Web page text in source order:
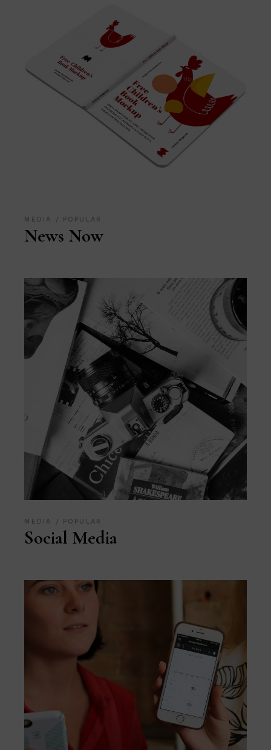
MEDIA POPULAR
News Now
MEDIA POPULAR
Social Media